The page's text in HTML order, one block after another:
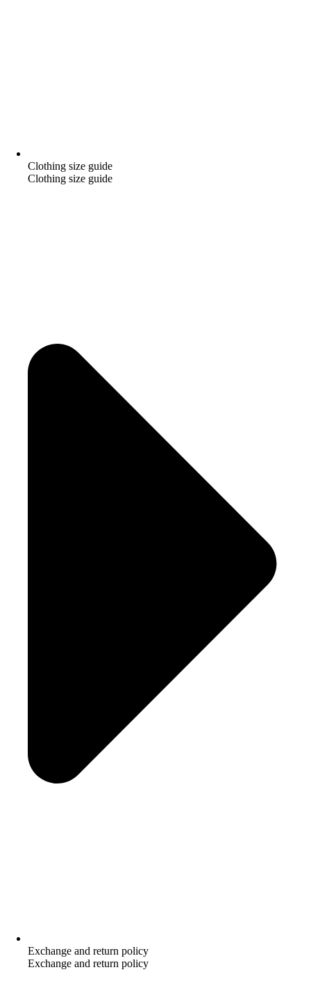
Clothing size guide
Clothing size guide
Exchange and return policy
Exchange and return policy